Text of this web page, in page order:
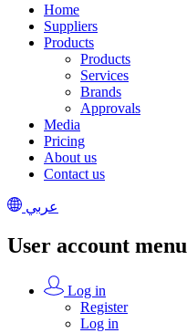
Home
Suppliers
Products
Products
Services
Brands
Approvals
Media
Pricing
About us
Contact us
عربي
User account menu
Log in
Register
Log in